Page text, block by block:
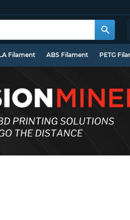
Filament ABS Filament PETG